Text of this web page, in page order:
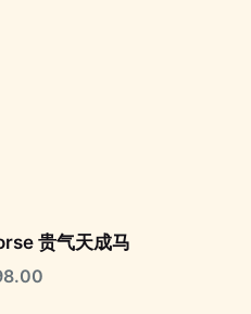
贵气天成马